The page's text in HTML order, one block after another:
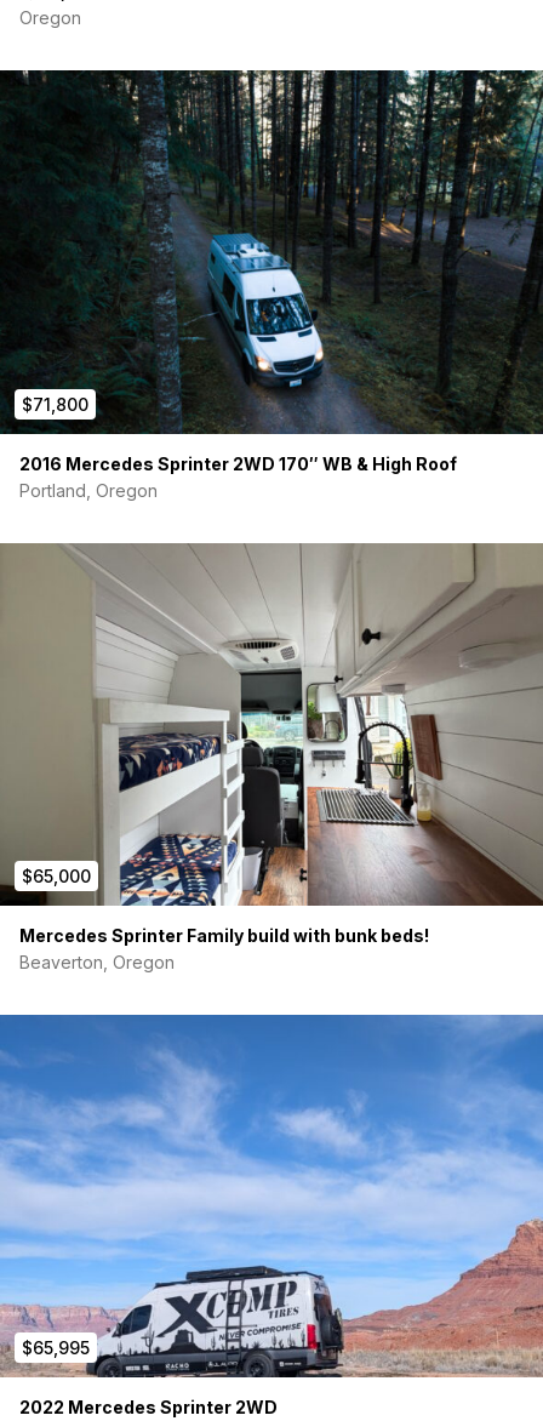
Van Essentials insulation window covers (full set)
Remote-operated, rechargeable lighting
Oregon
$71,800
2016 Mercedes Sprinter 2WD 170″ WB & High Roof
Portland, Oregon
$65,000
Mercedes Sprinter Family build with bunk beds!
Beaverton, Oregon
$65,995
2022 Mercedes Sprinter 2WD